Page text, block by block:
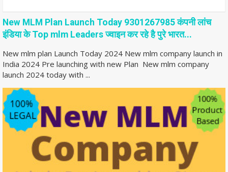
New MLM Plan Launch Today 9301267985 कंपनी लांच
इंडिया के Top mlm Leaders ज्वाइन कर रहे है पुरे भारत...
New mlm plan Launch Today 2024 New mlm company launch in
India 2024 Pre launching with new Plan New mlm company
launch 2024 today with ...